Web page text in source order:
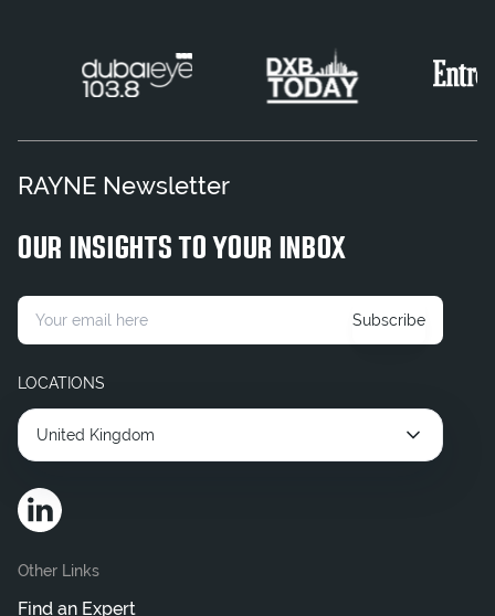
Interim Legal Consultant
Flexible Legal Consultant
Find an Expert
Hire Corporate Legal Consultants
RAYNE Newsletter
OUR INSIGHTS TO YOUR INBOX
Subscribe
LOCATIONS
United Kingdom
Other Links
Find an Expert